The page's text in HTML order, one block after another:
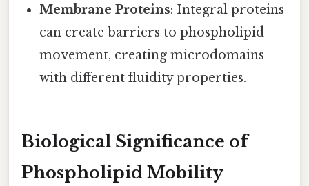
Membrane Proteins: Integral proteins
can create barriers to phospholipid
movement, creating microdomains
with different fluidity properties.
Biological Significance of
Phospholipid Mobility